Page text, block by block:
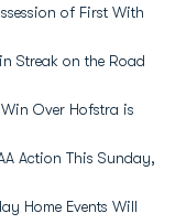
of First With
Streak on the Road
Over Hofstra is
Action This Sunday,
Home Events Will